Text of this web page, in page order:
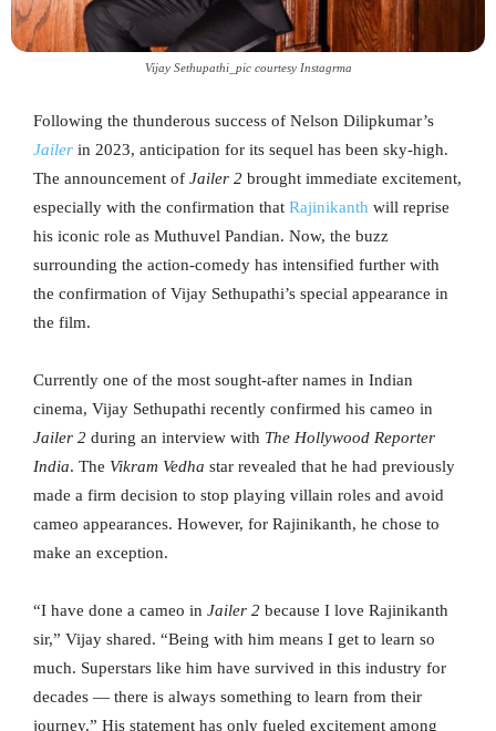
Vijay Sethupathi_pic courtesy Instagrma
Following the thunderous success of Nelson Dilipkumar’s
Jailer in 2023, anticipation for its sequel has been sky-high.
The announcement of Jailer 2 brought immediate excitement,
especially with the confirmation that Rajinikanth will reprise
his iconic role as Muthuvel Pandian. Now, the buzz
surrounding the action-comedy has intensified further with
the confirmation of Vijay Sethupathi’s special appearance in
the film.
Currently one of the most sought-after names in Indian
cinema, Vijay Sethupathi recently confirmed his cameo in
Jailer 2 during an interview with The Hollywood Reporter
India. The Vikram Vedha star revealed that he had previously
made a firm decision to stop playing villain roles and avoid
cameo appearances. However, for Rajinikanth, he chose to
make an exception.
“I have done a cameo in Jailer 2 because I love Rajinikanth
sir,” Vijay shared. “Being with him means I get to learn so
much. Superstars like him have survived in this industry for
decades — there is always something to learn from their
journey.” His statement has only fueled excitement among